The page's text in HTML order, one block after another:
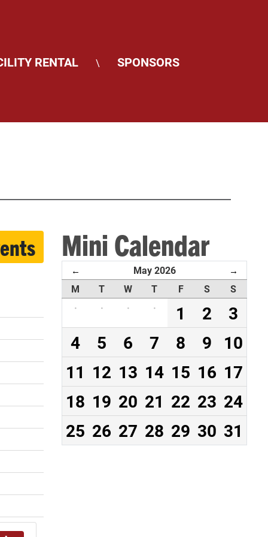
RENTAL \ SPONSORS
Mini Calendar
← May 2026 →
M T W T F S
S
·
· · · 1 2
3
4
5 6 7 8 9
10
11 12 13 14 15 16 17
18 19 20 21 22 23 24
25 26 27 28 29 30 31